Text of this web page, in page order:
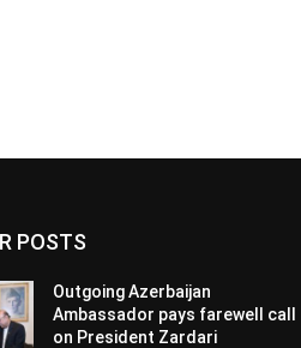
POSTS
Outgoing Azerbaijan
Ambassador pays farewell call
on President Zardari